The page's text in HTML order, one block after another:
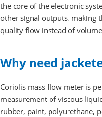
the core of the electronic
other signal outputs, making
quality flow instead of
Why need
Coriolis mass flow meter is
measurement of viscous
rubber, paint, polyurethane,